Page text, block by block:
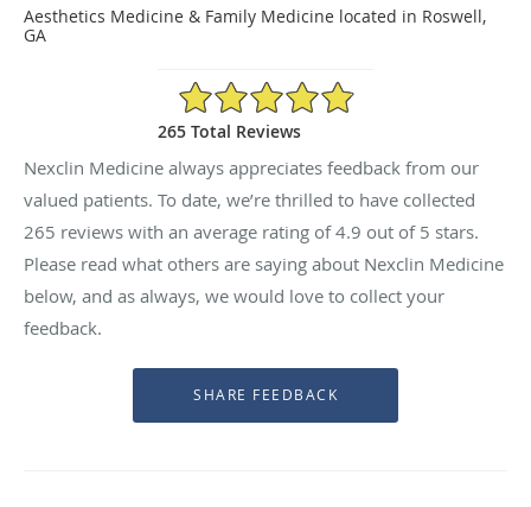
Aesthetics Medicine & Family Medicine located in Roswell,
GA
4.9/5 Star Rating
265 Total Reviews
Nexclin Medicine always appreciates feedback from our
valued patients. To date, we’re thrilled to have collected
265 reviews with an average rating of4.9 out of 5 stars.
Please read what others are saying about Nexclin Medicine
below, and as always, we would love to collect your
feedback.